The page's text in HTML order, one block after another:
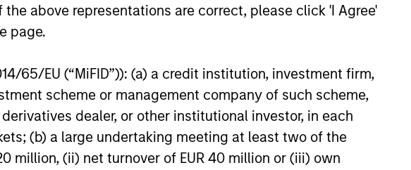
above representations are correct, please click 'I Agree'
page.
65/EU (“MiFID”)): (a) a credit institution, investment firm,
scheme or management company of such scheme,
dealer, or other institutional investor, in each
(b) a large undertaking meeting at least two of the
million, (ii) net turnover of EUR 40 million or (iii) own
Why Quality Stocks Still
Matter in Today’s Market
Quality stocks have lagged in recent
years, but history suggests durable
businesses with strong fundamentals